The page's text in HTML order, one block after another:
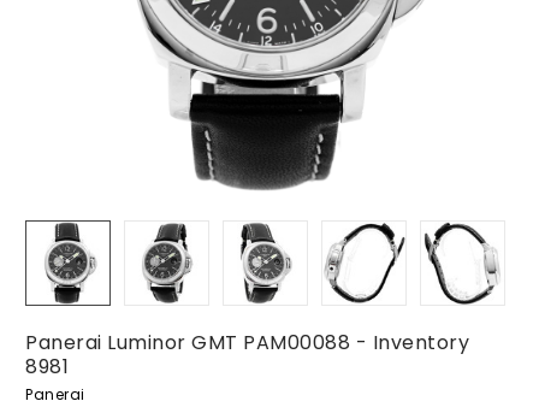
Panerai Luminor GMT PAM00088 - Inventory
8981
Panerai